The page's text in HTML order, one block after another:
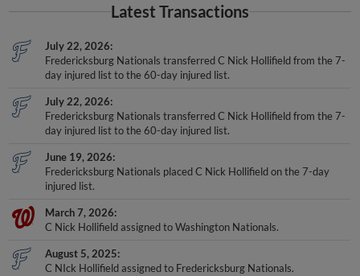
Latest Transactions
July 22, 2026
Fredericksburg Nationals transferred C Nick Hollifield from the 7-
day injured list to the 60-day injured list.
July 22, 2026
Fredericksburg Nationals transferred C Nick Hollifield from the 7-
day injured list to the 60-day injured list.
June 19, 2026
Fredericksburg Nationals placed C Nick Hollifield on the 7-day
injured list.
March 7, 2026
C Nick Hollifield assigned to Washington Nationals.
August 5, 2025
C NIck Hollifield assigned to Fredericksburg Nationals.